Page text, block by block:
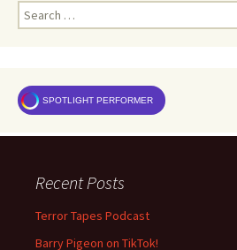
Search
for:
SPOTLIGHT PERFORMER
Recent Posts
Terror Tapes Podcast
Barry Pigeon on TikTok!